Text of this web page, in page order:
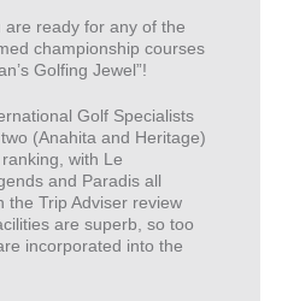
ready for any of the
championship courses
Golfing Jewel”!
Golf Specialists
(Anahita and Heritage)
with Le
and Paradis all
Trip Adviser review
are superb, so too
incorporated into the